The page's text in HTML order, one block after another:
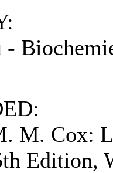
M. Cox:
Edition,